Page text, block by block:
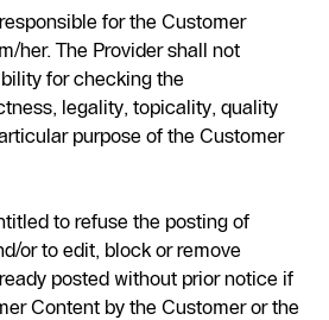
for the Customer
her. The Provider shall not
for checking the
legality, topicality, quality
purpose of the Customer
to refuse the posting of
or to edit, block or remove
posted without prior notice if
Content by the Customer or the